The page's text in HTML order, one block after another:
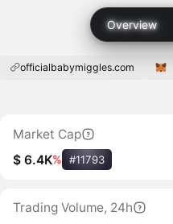
Overview
officialbabymiggles.com
Market Cap
$ 6.4K% #11793
Trading Volume, 24h